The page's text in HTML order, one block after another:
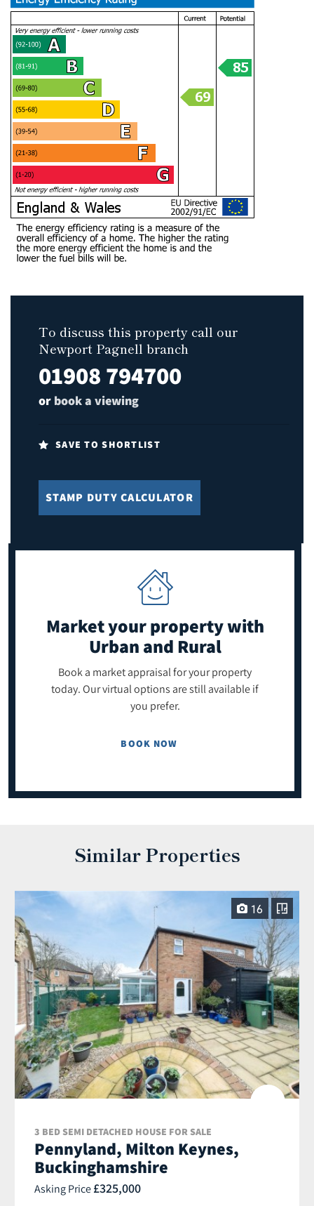
To discuss this property call our
Newport Pagnell branch
01908 794700
or book a viewing
SAVE TO SHORTLIST
STAMP DUTY CALCULATOR
Market your propertywith
Urban and Rural
Book a market appraisal for your property
today. Our virtual options are still available if
you prefer.
BOOK NOW
Similar Properties
16
3 BED SEMI DETACHED HOUSE FOR SALE
Pennyland, Milton Keynes,
Buckinghamshire
Asking Price £325,000